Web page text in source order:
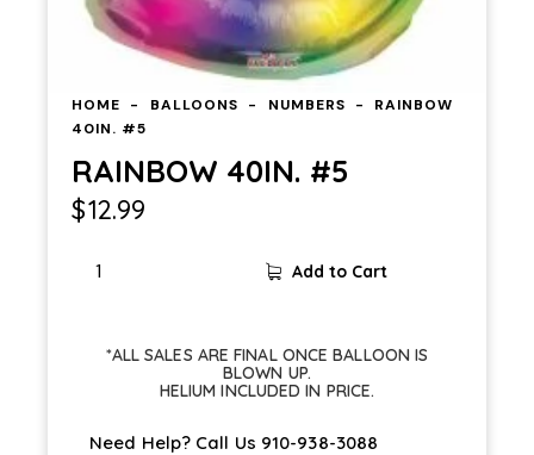
HOME BALLOONS NUMBERS
RAINBOW
40IN. #5
RAINBOW 40IN. #5
$12.99
Add to Cart
*ALL SALES ARE FINAL ONCE BALLOON IS
BLOWN UP.
HELIUM INCLUDED IN PRICE.
Need Help? Call Us 910-938-3088